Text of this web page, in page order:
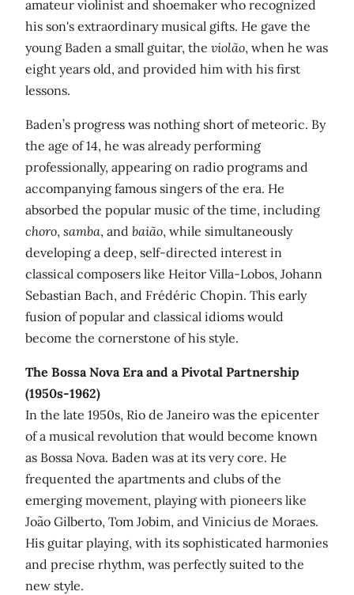
amateur violinist and shoemaker who recognized
his son's extraordinary musical gifts. He gave the
young Baden a small guitar, the violão, when he was
eight years old, and provided him with his first
lessons.
Baden’s progress was nothing short of meteoric. By
the age of 14, he was already performing
professionally, appearing on radio programs and
accompanying famous singers of the era. He
absorbed the popular music of the time, including
choro, samba, and baião, while simultaneously
developing a deep, self-directed interest in
classical composers like Heitor Villa-Lobos, Johann
Sebastian Bach, and Frédéric Chopin. This early
fusion of popular and classical idioms would
become the cornerstone of his style.
The Bossa Nova Era and a Pivotal Partnership
(1950s-1962)
In the late 1950s, Rio de Janeiro was the epicenter
of a musical revolution that would become known
as Bossa Nova. Baden was at its very core. He
frequented the apartments and clubs of the
emerging movement, playing with pioneers like
João Gilberto, Tom Jobim, and Vinicius de Moraes.
His guitar playing, with its sophisticated harmonies
and precise rhythm, was perfectly suited to the
new style.